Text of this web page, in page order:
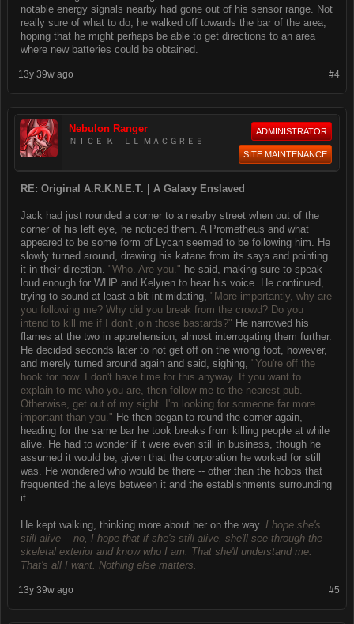
notable energy signals nearby had gone out of his sensor range. Not
really sure of what to do, he walked off towards the bar of the area,
hoping that he might perhaps be able to get directions to an area
where new batteries could be obtained.
#4
13y 39w ago
Nebulon Ranger
ＮＩＣＥ ＫＩＬＬ ＭＡＣＧＲＥＥ
ADMINISTRATOR
SITE MAINTENANCE
RE: Original A.R.K.N.E.T. | A Galaxy Enslaved
Jack had just rounded a corner to a nearby street when out of the
corner of his left eye, he noticed them. A Prometheus and what
appeared to be some form of Lycan seemed to be following him. He
slowly turned around, drawing his katana from its saya and pointing
it in their direction. "Who. Are you." he said, making sure to speak
loud enough for WHP and Kelyren to hear his voice. He continued,
trying to sound at least a bit intimidating, "More importantly, why are
you following me? Why did you break from the crowd? Do you
intend to kill me if I don't join those bastards?" He narrowed his
flames at the two in apprehension, almost interrogating them further.
He decided seconds later to not get off on the wrong foot, however,
and merely turned around again and said, sighing, "You're off the
hook for now. I don't have time for this anyway. If you want to
explain to me who you are, then follow me to the nearest pub.
Otherwise, get out of my sight. I'm looking for someone far more
important than you." He then began to round the corner again,
heading for the same bar he took breaks from killing people at while
alive. He had to wonder if it were even still in business, though he
assumed it would be, given that the corporation he worked for still
was. He wondered who would be there -- other than the hobos that
frequented the alleys between it and the establishments surrounding
it.
He kept walking, thinking more about her on the way. I hope she's
still alive -- no, I hope that if she's still alive, she'll see through the
skeletal exterior and know who I am. That she'll understand me.
That's all I want. Nothing else matters.
#5
13y 39w ago